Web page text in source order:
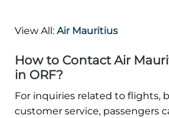
View All: Air Mauritius
How to Contact Air
in ORF?
For inquiries related to flights,
customer service, passengers